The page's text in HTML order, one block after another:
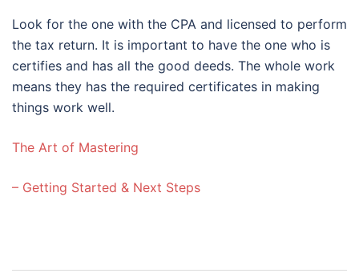
Look for the one with the CPA and licensed to perform
the tax return. It is important to have the one who is
certifies and has all the good deeds. The whole work
means they has the required certificates in making
things work well.
The Art of Mastering
– Getting Started & Next Steps